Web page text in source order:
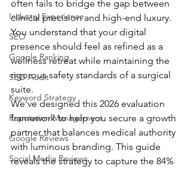
Industry Experience
SEO
Google Ranking
SEO Audit
Keyword Strategy
Reputation Management
Google Reviews
Social Media Reviews
often fails to bridge the gap between
clinical precision and high-end luxury.
You understand that your digital
presence should feel as refined as a
wellness retreat while maintaining the
rigorous safety standards of a surgical
suite.
We've designed this 2026 evaluation
framework to help you secure a growth
partner that balances medical authority
with luminous branding. This guide
reveals the strategy to capture the 84%